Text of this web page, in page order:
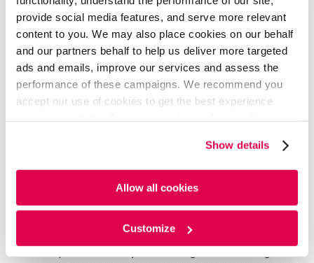
provide social media features, and serve more relevant
content to you. We may also place cookies on our behalf
and our partners behalf to help us deliver more targeted
ads and emails, improve our services and assess the
performance of these campaigns. We recommend you
accept our use of cookies to get the best experience
cookies. For more information, please review ourCookie
PolicyandPrivacy Policy.
Show details
Allow all cookies
Customize
value propositions, and become leaders in the
evolving sustainable finance landscape. Asset
managers can
Gain a competitive edge:Standardized, clear,
and accessible reporting formats build trust
and attract investors seeking transparency in
establishing dominance in specific areas of
sustainable investing.
Collaborate with ESG data providers:
providers, rating agencies, and sustainability
experts, thereby facilitating access to high-